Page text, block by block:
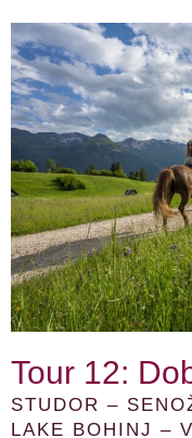
Tour 12:
STUDOR –
LAKE BOHINJ –